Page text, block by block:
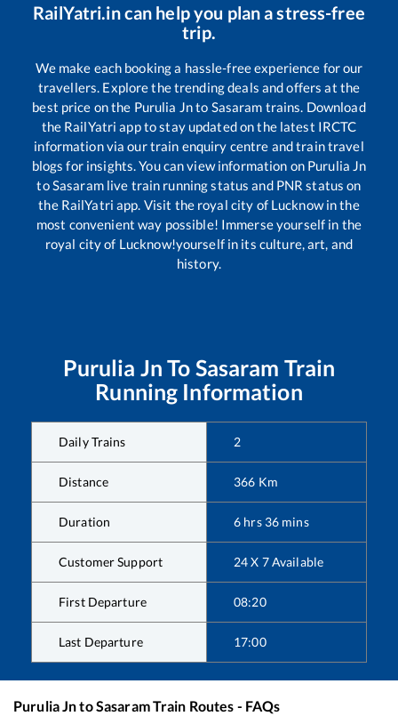
RailYatri.in can help you plan a stress-free
trip.
We make each booking a hassle-free experience for our
travellers. Explore the trending deals and offers at the
best price on the Purulia Jnto Sasaram trains. Download
the RailYatri app to stay updated on the latest IRCTC
information via our train enquiry centre and train travel
blogs for insights. You can view information on Purulia Jn
toSasaramlive train running status and PNR status on
the RailYatri app. Visit the royal city of Lucknow in the
most convenient way possible! Immerse yourself in the
royal city of Lucknow!yourself in its culture, art, and
history.
Purulia Jn To Sasaram Train
Running Information
Daily Trains 2
Distance 366 Km
Duration 6 hrs 36 mins
Customer Support 24 X 7 Available
First Departure 08:20
Last Departure 17:00
Purulia JntoSasaramTrain Routes - FAQs